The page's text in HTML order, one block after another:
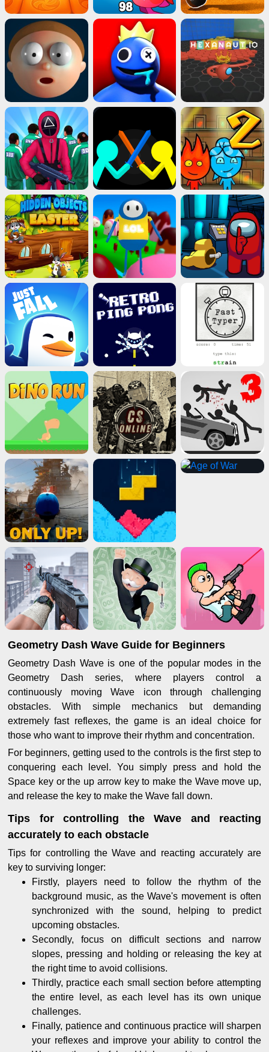
Advertisement
ads
Close
Geometry Dash Wave Guide for Beginners
Geometry Dash Wave is one of the popular modes in the
Geometry Dash series, where players control a
continuously moving Wave icon through challenging
obstacles. With simple mechanics but demanding
extremely fast reflexes, the game is an ideal choice for
those who want to improve their rhythm and concentration.
For beginners, getting used to the controls is the first step to
conquering each level. You simply press and hold the
Space key or the up arrow key to make the Wave move up,
and release the key to make the Wave fall down.
Tips for controlling the Wave and reacting
accurately to each obstacle
Tips for controlling the Wave and reacting accurately are
key to surviving longer:
Firstly, players need to follow the rhythm of the
background music, as the Wave's movement is often
synchronized with the sound, helping to predict
upcoming obstacles.
Secondly, focus on difficult sections and narrow
slopes, pressing and holding or releasing the key at
the right time to avoid collisions.
Thirdly, practice each small section before attempting
the entire level, as each level has its own unique
challenges.
Finally, patience and continuous practice will sharpen
your reflexes and improve your ability to control the